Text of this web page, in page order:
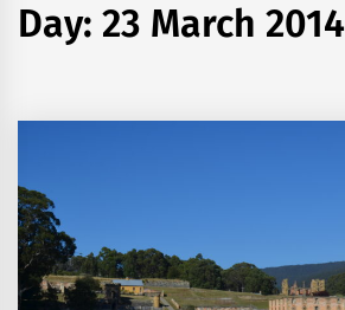
Day:23 March 2014